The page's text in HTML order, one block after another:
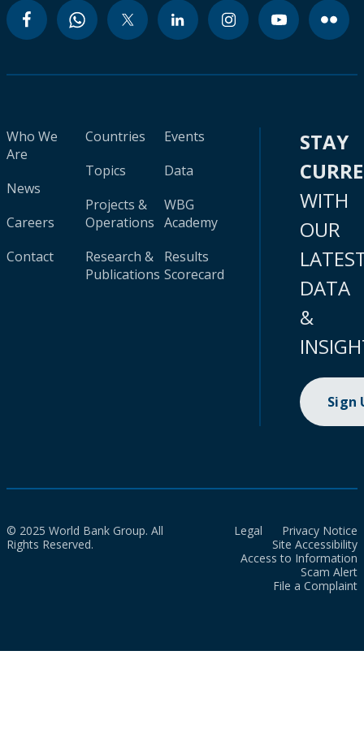
Who We
Are
News
Careers
Contact
Countries
Topics
Projects &
Operations
Research &
Publications
Events
Data
WBG
Academy
Results
Scorecard
STAY
WITH
OUR
DATA
&
Sign
© 2025 World Bank Group. All
Rights Reserved.
Legal
Privacy Notice
Site Accessibility
Access to Information
Scam Alert
File a Complaint